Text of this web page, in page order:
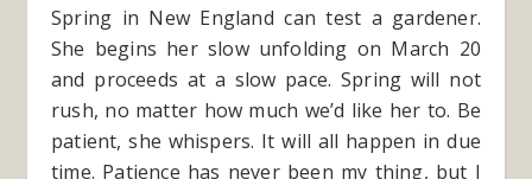
Spring in New England can test a gardener.
She begins her slow unfolding on March 20
and proceeds at a slow pace. Spring will not
rush, no matter how much we’d like her to. Be
patient, she whispers. It will all happen in due
time. Patience has never been my thing, but I